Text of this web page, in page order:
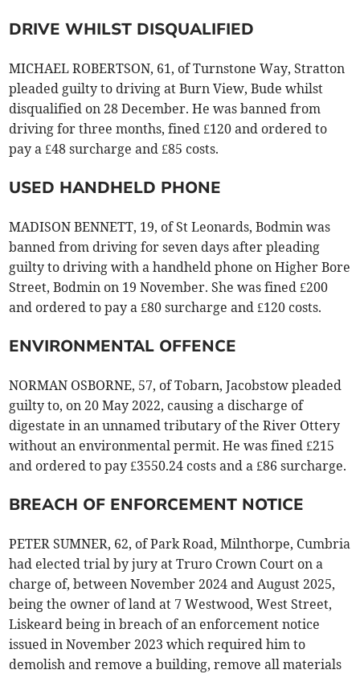
DRIVE WHILST DISQUALIFIED
MICHAEL ROBERTSON, 61, of Turnstone Way, Stratton
pleaded guilty to driving at Burn View, Bude whilst
disqualified on 28 December. He was banned from
driving for three months, fined £120 and ordered to
pay a £48 surcharge and £85 costs.
USED HANDHELD PHONE
MADISON BENNETT, 19, of St Leonards, Bodmin was
banned from driving for seven days after pleading
guilty to driving with a handheld phone on Higher Bore
Street, Bodmin on 19 November. She was fined £200
and ordered to pay a £80 surcharge and £120 costs.
ENVIRONMENTAL OFFENCE
NORMAN OSBORNE, 57, of Tobarn, Jacobstow pleaded
guilty to, on 20 May 2022, causing a discharge of
digestate in an unnamed tributary of the River Ottery
without an environmental permit. He was fined £215
and ordered to pay £3550.24 costs and a £86 surcharge.
BREACH OF ENFORCEMENT NOTICE
PETER SUMNER, 62, of Park Road, Milnthorpe, Cumbria
had elected trial by jury at Truro Crown Court on a
charge of, between November 2024 and August 2025,
being the owner of land at 7 Westwood, West Street,
Liskeard being in breach of an enforcement notice
issued in November 2023 which required him to
demolish and remove a building, remove all materials